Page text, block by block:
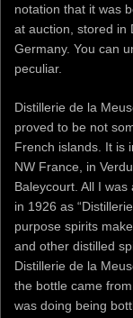
notation that it was
at auction, stored in
Germany. You can
peculiar.
Distillerie de la
proved to be not
French islands. It is
NW France, in
Baleycourt. All I
in 1926 as
purpose spirits
and other distilled
Distillerie de la
the bottle came
was doing being